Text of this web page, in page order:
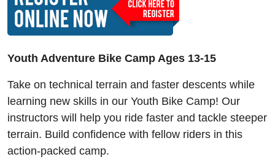
Youth Adventure Bike Camp Ages 13-15
Take on technical terrain and faster descents while
learning new skills in our Youth Bike Camp! Our
instructors will help you ride faster and tackle steeper
terrain. Build confidence with fellow riders in this
action-packed camp.